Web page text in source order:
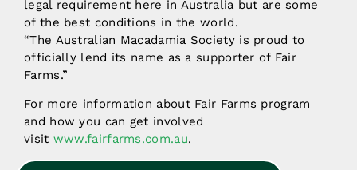
legal requirement here in Australia but are some
of the best conditions in the world.
“The Australian Macadamia Society is proud to
officially lend its name as a supporter of Fair
Farms.”
For more information about Fair Farms program
and how you can get involved
visit www.fairfarms.com.au.